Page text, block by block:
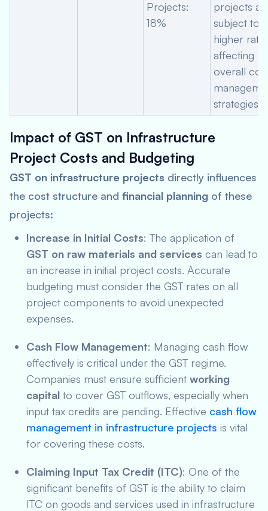
Projects:
18%
projects
subject to a
higher rate,
affecting
overall
strategies.
Impact of GST on Infrastructure
Project Costs and Budgeting
GST on infrastructure projects directly influences
the cost structure and financial planning of these
projects:
Increase in Initial Costs: The application of
GST on raw materials and services can lead to
an increase in initial project costs. Accurate
budgeting must consider the GST rates on all
project components to avoid unexpected
expenses.
Cash Flow Management: Managing cash flow
effectively is critical under the GST regime.
Companies must ensure sufficient working
capital to cover GST outflows, especially when
input tax credits are pending. Effective cash flow
management in infrastructure projects is vital
for covering these costs.
Claiming Input Tax Credit (ITC): One of the
significant benefits of GST is the ability to claim
ITC on goods and services used in infrastructure